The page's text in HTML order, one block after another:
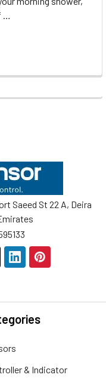
Saeed St 22 A, Deira
& Indicator